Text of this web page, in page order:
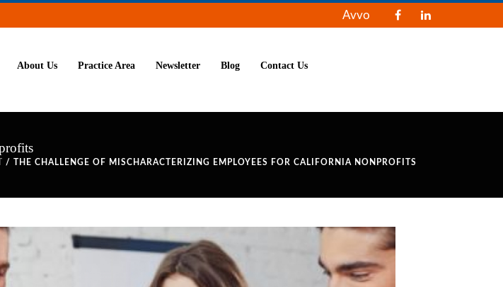
Avvo
About Us Practice Area Newsletter Blog Contact Us
/ THE CHALLENGE OF MISCHARACTERIZING EMPLOYEES FOR CALIFORNIA NONPROFITS